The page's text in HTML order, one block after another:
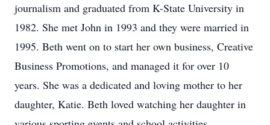
journalism and graduated from K-State University in
1982. She met John in 1993 and they were married in
1995. Beth went on to start her own business, Creative
Business Promotions, and managed it for over 10
years. She was a dedicated and loving mother to her
daughter, Katie. Beth loved watching her daughter in